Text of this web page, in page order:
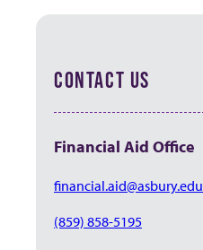
CONTACT US
Financial Aid Office
financial.aid@asbury.edu
(859) 858-5195